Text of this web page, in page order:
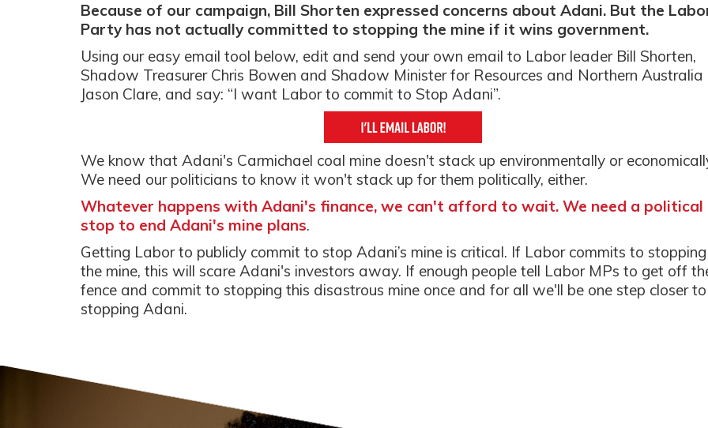
Because of our campaign, Bill Shorten expressed concerns about Adani. But the
Party has not actually committed to stopping the mine if it wins government.
Using our easy email tool below, edit and send your own email to Labor leader Bill Shorten,
Shadow Treasurer Chris Bowen and Shadow Minister for Resources and Northern Australia
Jason Clare, and say: “I want Labor to commit to Stop Adani”.
We know that Adani's Carmichael coal mine doesn't stack up environmentally or
We need our politicians to know it won't stack up for them politically, either.
Whatever happens with Adani's finance, we can't afford to wait. We need a political
stop to end Adani's mine plans.
Getting Labor to publicly commit to stop Adani’s mine is critical. If Labor commits to stopping
the mine, this will scare Adani's investors away. If enough people tell Labor MPs to get off
fence and commit to stopping this disastrous mine once and for all we'll be one step closer to
stopping Adani.